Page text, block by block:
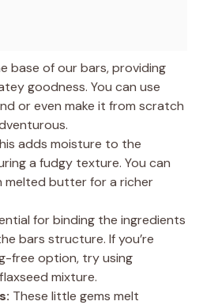
base of our bars, providing
goodness. You can use
or even make it from scratch
adds moisture to the
a fudgy texture. You can
butter for a richer
for binding the ingredients
bars structure. If you’re
free option, try using
mixture.
These little gems melt